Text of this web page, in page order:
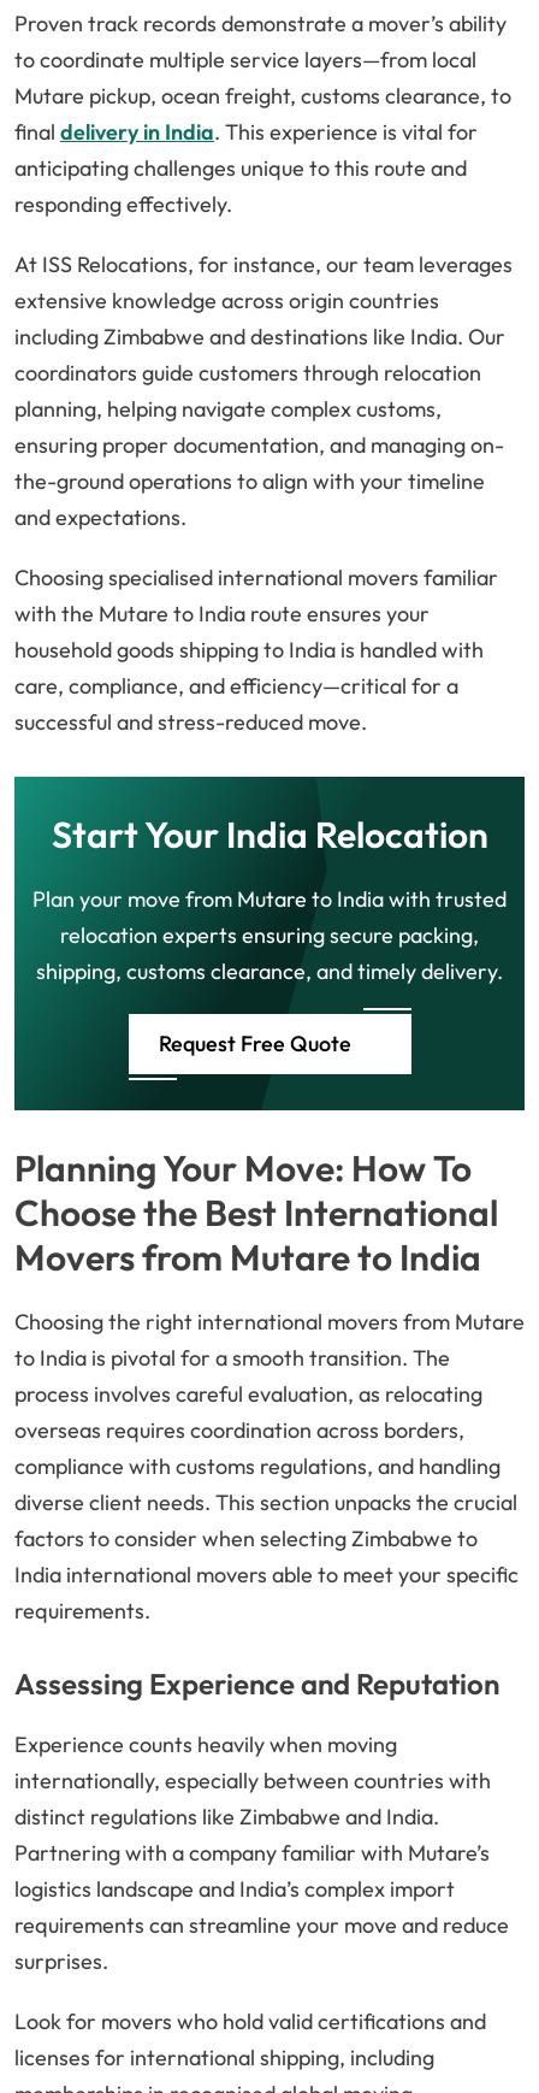
Proven track records demonstrate a mover’s ability
to coordinate multiple service layers—from local
Mutare pickup, ocean freight, customs clearance, to
final delivery in India. This experience is vital for
anticipating challenges unique to this route and
responding effectively.
At ISS Relocations, for instance, our team leverages
extensive knowledge across origin countries
including Zimbabwe and destinations like India. Our
coordinators guide customers through relocation
planning, helping navigate complex customs,
ensuring proper documentation, and managing on-
the-ground operations to align with your timeline
and expectations.
Choosing specialised international movers familiar
with the Mutare to India route ensures your
household goods shipping to India is handled with
care, compliance, and efficiency—critical for a
successful and stress-reduced move.
Start Your India Relocation
Plan your move from Mutare to India with trusted
relocation experts ensuring secure packing,
shipping, customs clearance, and timely delivery.
Request Free Quote
Planning Your Move: How To
Choose the Best International
Movers from Mutare to India
Choosing the right international movers from Mutare
to India is pivotal for a smooth transition. The
process involves careful evaluation, as relocating
overseas requires coordination across borders,
compliance with customs regulations, and handling
diverse client needs. This section unpacks the crucial
factors to consider when selecting Zimbabwe to
India international movers able to meet your specific
requirements.
Assessing Experience and Reputation
Experience counts heavily when moving
internationally, especially between countries with
distinct regulations like Zimbabwe and India.
Partnering with a company familiar with Mutare’s
logistics landscape and India’s complex import
requirements can streamline your move and reduce
surprises.
Look for movers who hold valid certifications and
licenses for international shipping, including